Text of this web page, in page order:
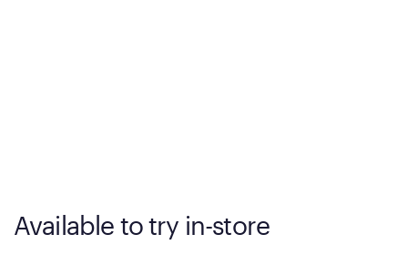
Available to try in-store